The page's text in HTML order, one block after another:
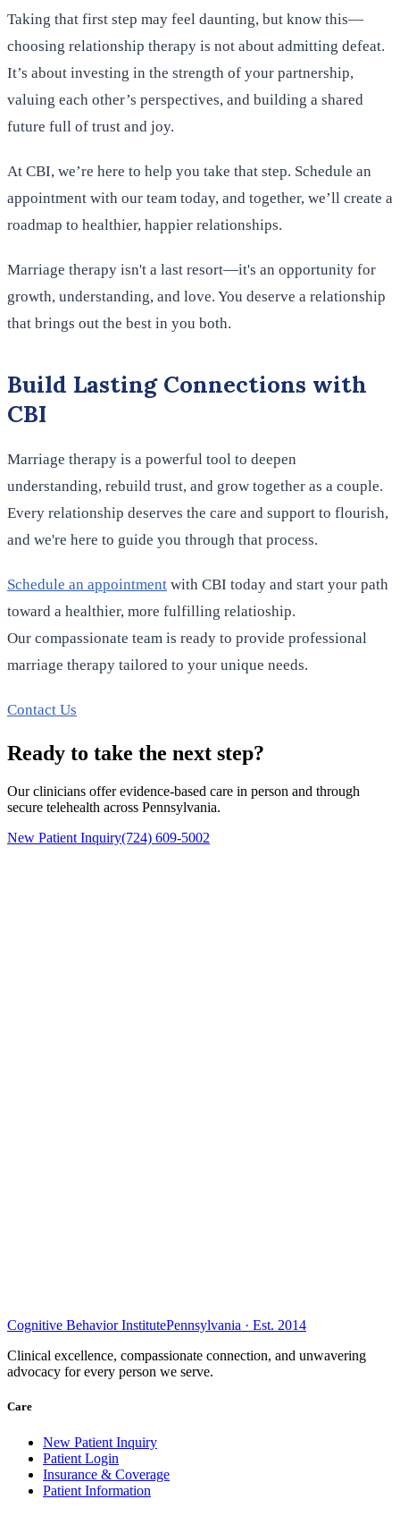
Taking that first step may feel daunting, but know this—
choosing relationship therapy is not about admitting defeat.
It’s about investing in the strength of your partnership,
valuing each other’s perspectives, and building a shared
future full of trust and joy.
At CBI, we’re here to help you take that step. Schedule an
appointment with our team today, and together, we’ll create a
roadmap to healthier, happier relationships.
Marriage therapy isn't a last resort—it's an opportunity for
growth, understanding, and love. You deserve a relationship
that brings out the best in you both.
Build Lasting Connections with
CBI
Marriage therapy is a powerful tool to deepen
understanding, rebuild trust, and grow together as a couple.
Every relationship deserves the care and support to flourish,
and we're here to guide you through that process.
Schedule an appointment with CBI today and start your path
toward a healthier, more fulfilling relatioship.
Our compassionate team is ready to provide professional
marriage therapy tailored to your unique needs.
Contact Us
Ready to take the next step?
Our clinicians offer evidence-based care in person and through
secure telehealth across Pennsylvania.
New Patient Inquiry(724) 609-5002
Cognitive Behavior InstitutePennsylvania · Est. 2014
Clinical excellence, compassionate connection, and unwavering
advocacy for every person we serve.
Care
New Patient Inquiry
Patient Login
Insurance & Coverage
Patient Information